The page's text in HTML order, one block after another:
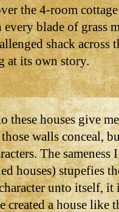
the 4-room
every blade of grass
shack across
at its own story.
these houses give
walls conceal,
The
houses) stupefies
unto itself,
created a house